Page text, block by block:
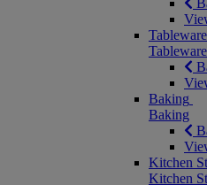
Tableware
Tableware
Baking
Baking
Kitchen
Kitchen